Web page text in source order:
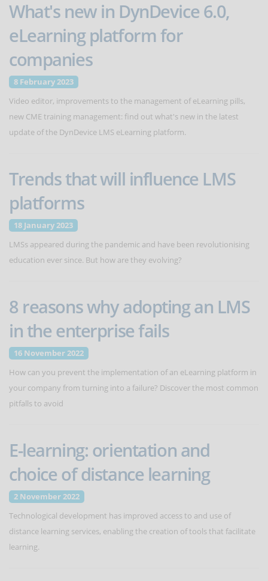
What's new in DynDevice 6.0,
eLearning platform for
companies
8 February 2023
Video editor, improvements to the management of eLearning pills,
new CME training management: find out what's new in the latest
update of the DynDevice LMS eLearning platform.
Trends that will influence LMS
platforms
18 January 2023
LMSs appeared during the pandemic and have been revolutionising
education ever since. But how are they evolving?
8 reasons why adopting an LMS
in the enterprise fails
16 November 2022
How can you prevent the implementation of an eLearning platform in
your company from turning into a failure? Discover the most common
pitfalls to avoid
E-learning: orientation and
choice of distance learning
2 November 2022
Technological development has improved access to and use of
distance learning services, enabling the creation of tools that facilitate
learning.